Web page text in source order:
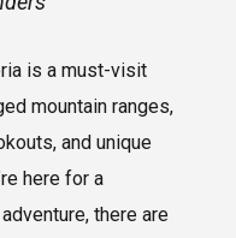
is a must-visit
mountain ranges,
and unique
here for a
there are